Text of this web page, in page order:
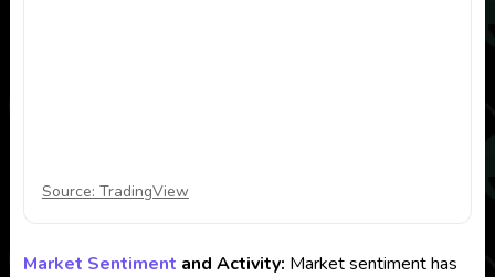
Source: TradingView
Market Sentiment and Activity: Market sentiment has